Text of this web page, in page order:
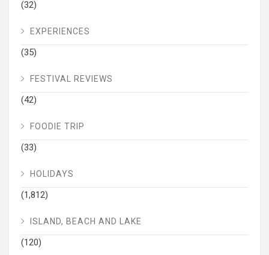
(32)
EXPERIENCES
(35)
FESTIVAL REVIEWS
(42)
FOODIE TRIP
(33)
HOLIDAYS
(1,812)
ISLAND, BEACH AND LAKE
(120)